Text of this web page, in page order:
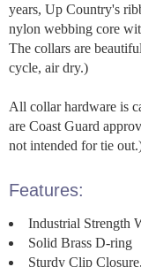
years, Up Country's
nylon webbing core
The collars are
cycle, air dry.)
All collar hardware is
are Coast Guard
not intended for tie
Features:
Industrial Strength
Solid Brass D-ring
Sturdy Clip